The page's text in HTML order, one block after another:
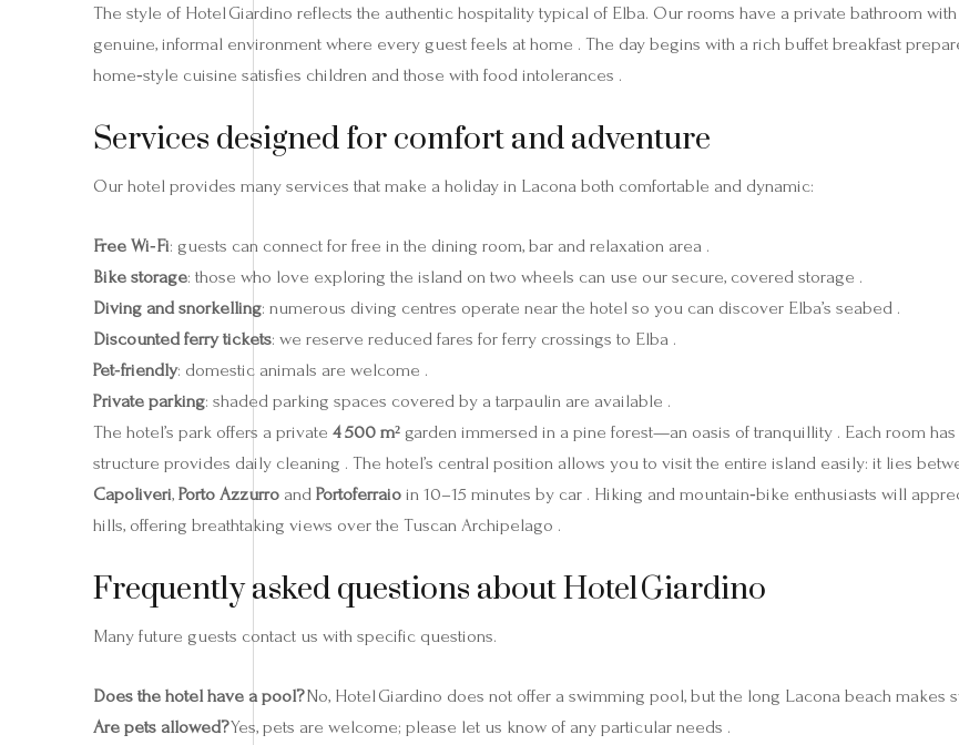
The style of Hotel Giardino reflects the authentic hospitality typical of Elba. Our rooms have a private bathroom
genuine, informal environment where every guest feels at home . The day begins with a rich buffet breakfast
home‑style cuisine satisfies children and those with food intolerances .
Services designed for comfort and adventure
Our hotel provides many services that make a holiday in Lacona both comfortable and dynamic:
Free Wi‑Fi: guests can connect for free in the dining room, bar and relaxation area .
Bike storage: those who love exploring the island on two wheels can use our secure, covered storage .
Diving and snorkelling: numerous diving centres operate near the hotel so you can discover Elba’s seabed .
Discounted ferry tickets: we reserve reduced fares for ferry crossings to Elba .
Pet‑friendly: domestic animals are welcome .
Private parking: shaded parking spaces covered by a tarpaulin are available .
The hotel’s park offers a private 4 500 m² garden immersed in a pine forest—an oasis of tranquillity . Each room
structure provides daily cleaning . The hotel’s central position allows you to visit the entire island easily: it lies
Capoliveri, Porto Azzurro and Portoferraio in 10–15 minutes by car . Hiking and mountain‑bike enthusiasts will
hills, offering breathtaking views over the Tuscan Archipelago .
Frequently asked questions about Hotel Giardino
Many future guests contact us with specific questions.
Does the hotel have a pool?No, Hotel Giardino does not offer a swimming pool, but the long Lacona beach makes
Are pets allowed?Yes, pets are welcome; please let us know of any particular needs .